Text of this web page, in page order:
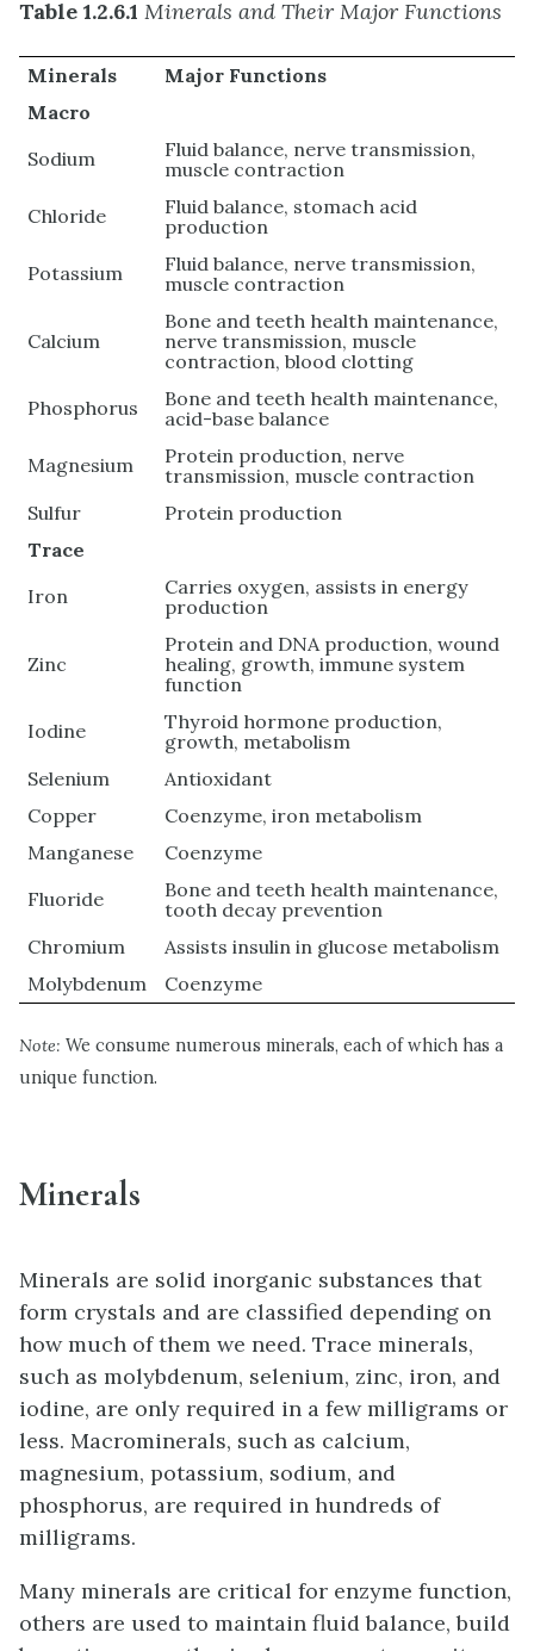
Table 1.2.6.1 Minerals and Their Major Functions
Minerals
Major Functions
Macro
Sodium
Fluid balance, nerve transmission,
muscle contraction
Chloride
Fluid balance, stomach acid
production
Potassium
Fluid balance, nerve transmission,
muscle contraction
Calcium
Bone and teeth health maintenance,
nerve transmission, muscle
contraction, blood clotting
Phosphorus
Bone and teeth health maintenance,
acid-base balance
Magnesium
Protein production, nerve
transmission, muscle contraction
Sulfur
Protein production
Trace
Iron
Carries oxygen, assists in energy
production
Zinc
Protein and DNA production, wound
healing, growth, immune system
function
Iodine
Thyroid hormone production,
growth, metabolism
Selenium
Antioxidant
Copper
Coenzyme, iron metabolism
Manganese
Coenzyme
Fluoride
Bone and teeth health maintenance,
tooth decay prevention
Chromium
Assists insulin in glucose metabolism
Molybdenum
Coenzyme
Note: We consume numerous minerals, each of which has a
unique function.
Minerals
Minerals are solid inorganic substances that
form crystals and are classified depending on
how much of them we need. Trace minerals,
such as molybdenum, selenium, zinc, iron, and
iodine, are only required in a few milligrams or
less. Macrominerals, such as calcium,
magnesium, potassium, sodium, and
phosphorus, are required in hundreds of
milligrams.
Many minerals are critical for enzyme function,
others are used to maintain fluid balance, build